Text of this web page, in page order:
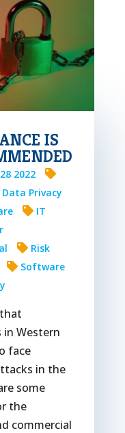
IS
2022
Data Privacy
IT
Risk
Software
in Western
face
in the
some
the
commercial